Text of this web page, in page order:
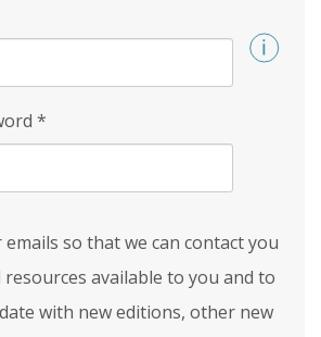
*
so that we can contact you
available to you and to
with new editions, other new